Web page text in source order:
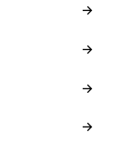
→
→
→
→